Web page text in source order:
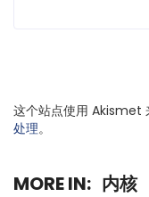
这个站点使用 Akismet
处理。
MORE IN: 内核